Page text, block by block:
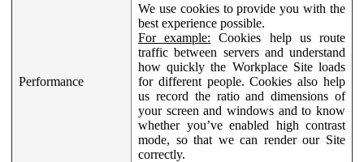
Performance
We use cookies to provide you with the
best experience possible.
For example: Cookies help us route
traffic between servers and understand
how quickly the Workplace Site loads
for different people. Cookies also help
us record the ratio and dimensions of
your screen and windows and to know
whether you’ve enabled high contrast
mode, so that we can render our Site
correctly.